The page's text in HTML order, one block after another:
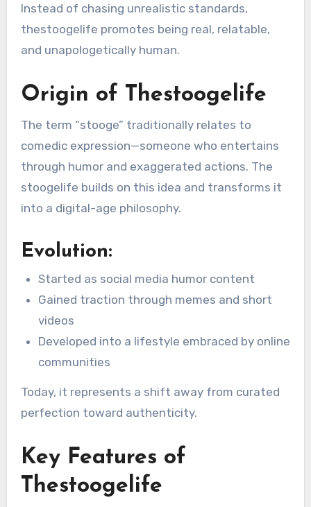
Instead of chasing unrealistic standards,
thestoogelife promotes being real, relatable,
and unapologetically human.
Origin of Thestoogelife
The term “stooge” traditionally relates to
comedic expression—someone who entertains
through humor and exaggerated actions. The
stoogelife builds on this idea and transforms it
into a digital-age philosophy.
Evolution:
Started as social media humor content
Gained traction through memes and short
videos
Developed into a lifestyle embraced by online
communities
Today, it represents a shift away from curated
perfection toward authenticity.
Key Features of
Thestoogelife